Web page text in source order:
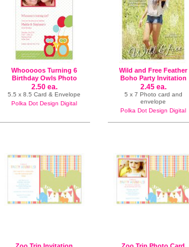
Whooooos Turning 6
Birthday Owls Photo
Card
2.50 ea.
5.5 x 8.5 Card & Envelope
Polka Dot Design Digital
Wild and Free Feather
Boho Party Invitation
2.45 ea.
5 x 7 Photo card and
envelope
Polka Dot Design Digital